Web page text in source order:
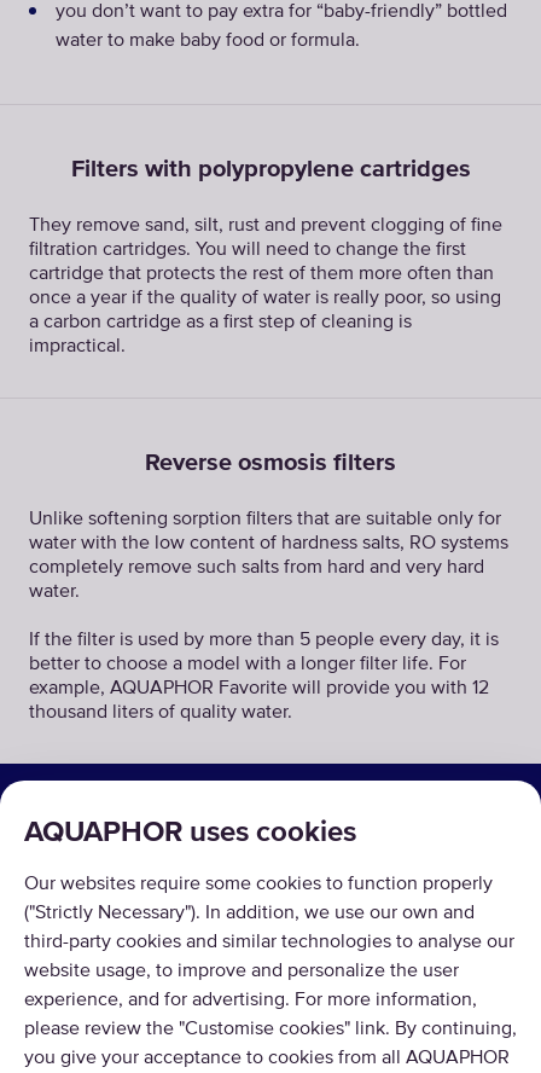
you don’t want to pay extra for “baby-friendly” bottled
water to make baby food or formula.
Filters with polypropylene cartridges
They remove sand, silt, rust and prevent clogging of fine
filtration cartridges. You will need to change the first
cartridge that protects the rest of them more often than
once a year if the quality of water is really poor, so using
a carbon cartridge as a first step of cleaning is
impractical.
Reverse osmosis filters
Unlike softening sorption filters that are suitable only for
water with the low content of hardness salts, RO systems
completely remove such salts from hard and very hard
water.
If the filter is used by more than 5 people every day, it is
better to choose a model with a longer filter life. For
example, AQUAPHOR Favorite will provide you with 12
thousand liters of quality water.
AQUAPHOR uses cookies
Our websites require some cookies to function properly
("Strictly Necessary"). In addition, we use our own and
third-party cookies and similar technologies to analyse our
website usage, to improve and personalize the user
experience, and for advertising. For more information,
please review the "Customise cookies" link. By continuing,
you give your acceptance to cookies from all AQUAPHOR
PRODUCTS